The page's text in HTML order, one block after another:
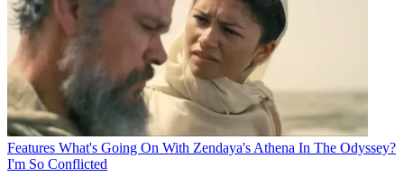
Features What's Going On With Zendaya's Athena In The Odyssey?
I'm So Conflicted